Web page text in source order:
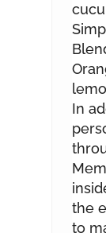
In
the
to